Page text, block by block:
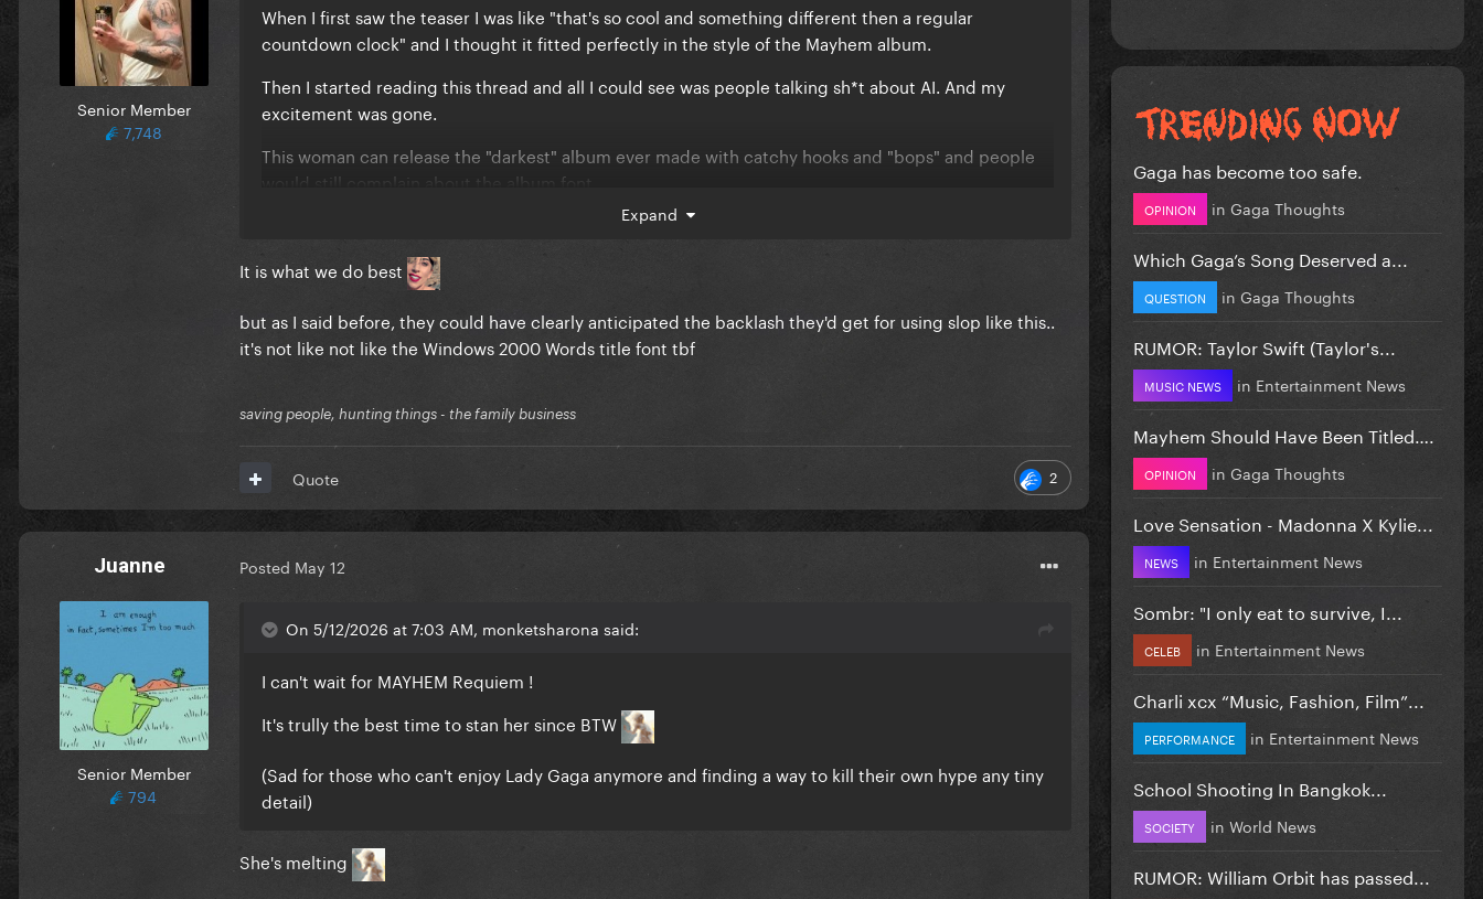
Senior Member
7,748
When I first saw the teaser I was like "that's so cool and something different then a regular
countdown clock" and I thought it fitted perfectly in the style of the Mayhem album.
Then I started reading this thread and all I could see was people talking sh*t about AI. And my
excitement was gone.
This woman can release the "darkest" album ever made with catchy hooks and "bops" and people
would still complain about the album font.
Expand
It is what we do best
but as I said before, they could have clearly anticipated the backlash they'd get for using slop like this..
it's not like not like the Windows 2000 Words title font tbf
saving people, hunting things - the family business
2
Quote
Juanne
Senior Member
794
Posted May 12
On 5/12/2026 at 7:03 AM, monketsharona said:
I can't wait for MAYHEM Requiem !
It's trully the best time to stan her since BTW
(Sad for those who can't enjoy Lady Gaga anymore and finding a way to kill their own hype any tiny
detail)
She's melting
Gaga has become too safe.
OPINION in Gaga Thoughts
Which Gaga’s Song Deserved a...
QUESTION in Gaga Thoughts
RUMOR: Taylor Swift (Taylor's...
MUSIC NEWS in Entertainment News
Mayhem Should Have Been Titled….
OPINION in Gaga Thoughts
Love Sensation - Madonna X Kylie...
NEWS in Entertainment News
Sombr: "I only eat to survive, I...
CELEB in Entertainment News
Charli xcx “Music, Fashion, Film”...
PERFORMANCE in Entertainment News
School Shooting In Bangkok...
SOCIETY in World News
RUMOR: William Orbit has passed...